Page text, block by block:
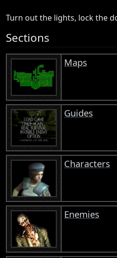
Turn out the lights, lock the
Sections
Maps
Guides
Characters
Enemies